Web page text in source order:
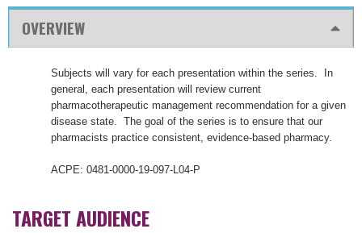
OVERVIEW
Subjects will vary for each presentation within the series. In
general, each presentation will review current
pharmacotherapeutic management recommendation for a given
disease state. The goal of the series is to ensure that our
pharmacists practice consistent, evidence-based pharmacy.
ACPE: 0481-0000-19-097-L04-P
TARGET AUDIENCE